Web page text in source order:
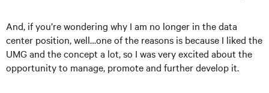
And, if you’re wondering why I am no longer in the data
center position, well…one of the reasons is because I liked the
UMG and the concept a lot, so I was very excited about the
opportunity to manage, promote and further develop it.